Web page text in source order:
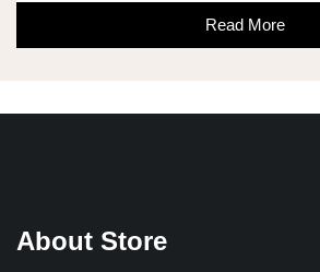
Read More
About Store